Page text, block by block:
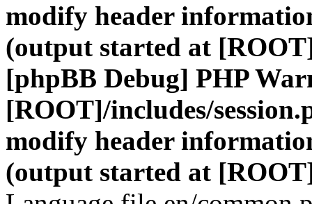
modify header
(output started at
[phpBB Debug] PHP
[ROOT]/includes/
modify header
(output started at